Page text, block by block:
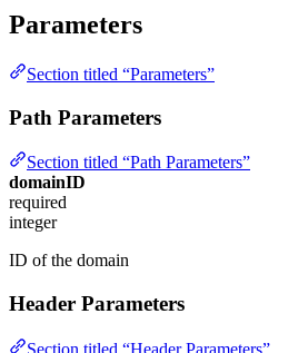
Parameters
Section titled “Parameters”
Path Parameters
Section titled “Path Parameters”
domainID
required
integer
ID of the domain
Header Parameters
Section titled “Header Parameters”